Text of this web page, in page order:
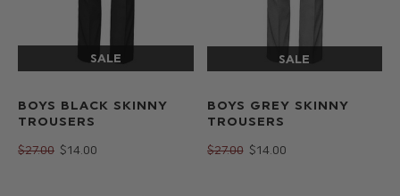
BOYS BLACK SKINNY
TROUSERS
$‌27.00 $‌14.00
BOYS GREY SKINNY
TROUSERS
$‌27.00 $‌14.00